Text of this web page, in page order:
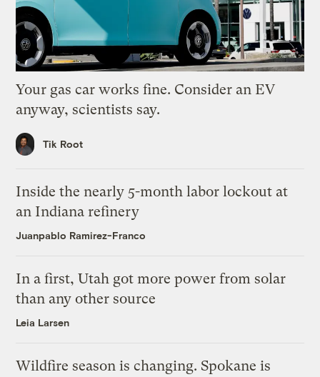
Your gas car works fine. Consider an EV
anyway, scientists say.
Tik Root
Inside the nearly 5-month labor lockout at
an Indiana refinery
Juanpablo Ramirez-Franco
In a first, Utah got more power from solar
than any other source
Leia Larsen
Wildfire season is changing. Spokane is